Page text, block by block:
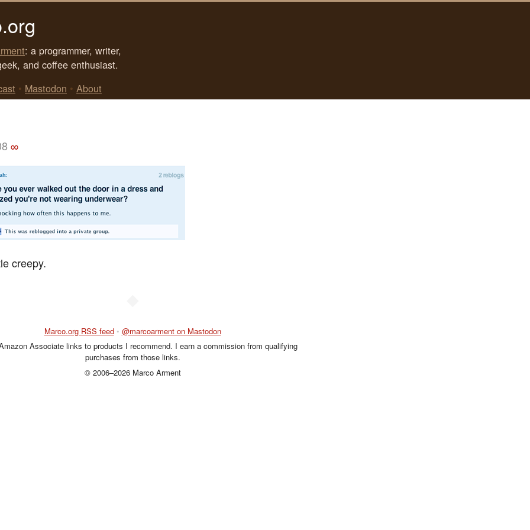
: a programmer, writer,
and coffee enthusiast.
• Mastodon • About
∞
creepy.
Marco.org RSS feed • @marcoarment on Mastodon
Associate links to products I recommend. I earn a commission from qualifying
purchases from those links.
© 2006–2026 Marco Arment